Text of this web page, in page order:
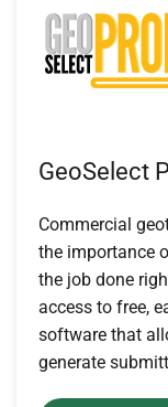
GeoSelect
Commercial
the importance
the job done
access to free,
software that
generate